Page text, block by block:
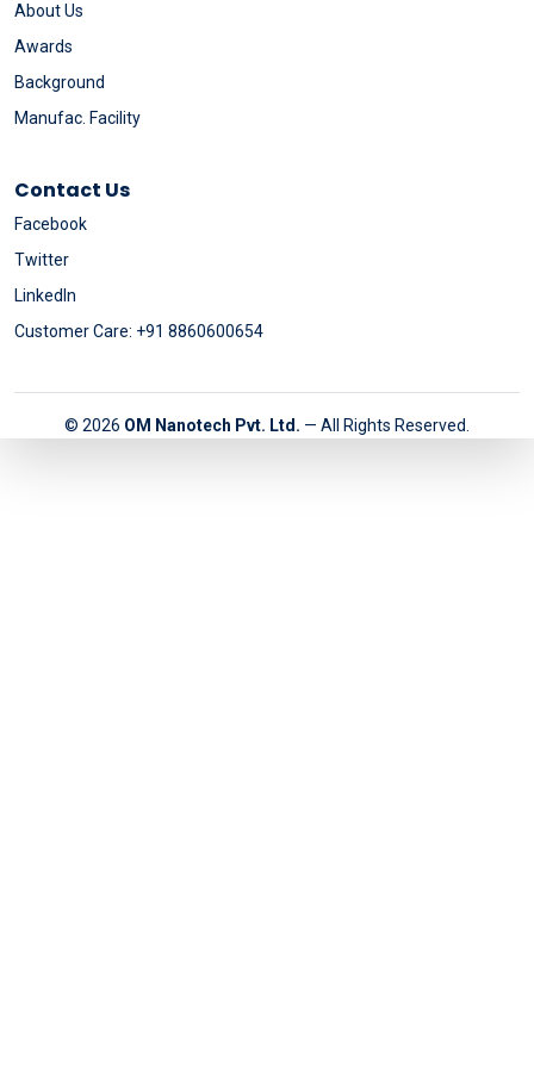
About Us
Awards
Background
Manufac. Facility
Contact Us
Facebook
Twitter
LinkedIn
Customer Care: +91 8860600654
© 2026 OM Nanotech Pvt. Ltd. — All Rights Reserved.